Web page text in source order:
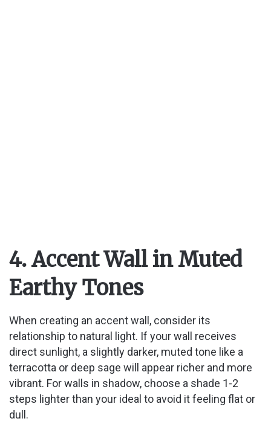
4. Accent Wall in Muted
Earthy Tones
When creating an accent wall, consider its
relationship to natural light. If your wall receives
direct sunlight, a slightly darker, muted tone like a
terracotta or deep sage will appear richer and more
vibrant. For walls in shadow, choose a shade 1-2
steps lighter than your ideal to avoid it feeling flat or
dull.